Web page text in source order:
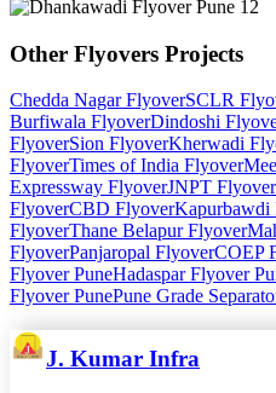
Other Flyovers Projects
Chedda Nagar FlyoverSCLR
Burfiwala FlyoverDindoshi
FlyoverSion FlyoverKherwadi
FlyoverTimes of India Flyover
Expressway FlyoverJNPT Flyover
FlyoverCBD FlyoverKapurbawdi
FlyoverThane Belapur Flyover
FlyoverPanjaropal FlyoverCOEP
Flyover PuneHadaspar Flyover
Flyover PunePune Grade
J. Kumar Infra